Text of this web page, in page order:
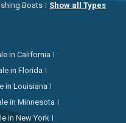
Boats Show all Types
in California
in Florida
in Louisiana
in Minnesota
in New York